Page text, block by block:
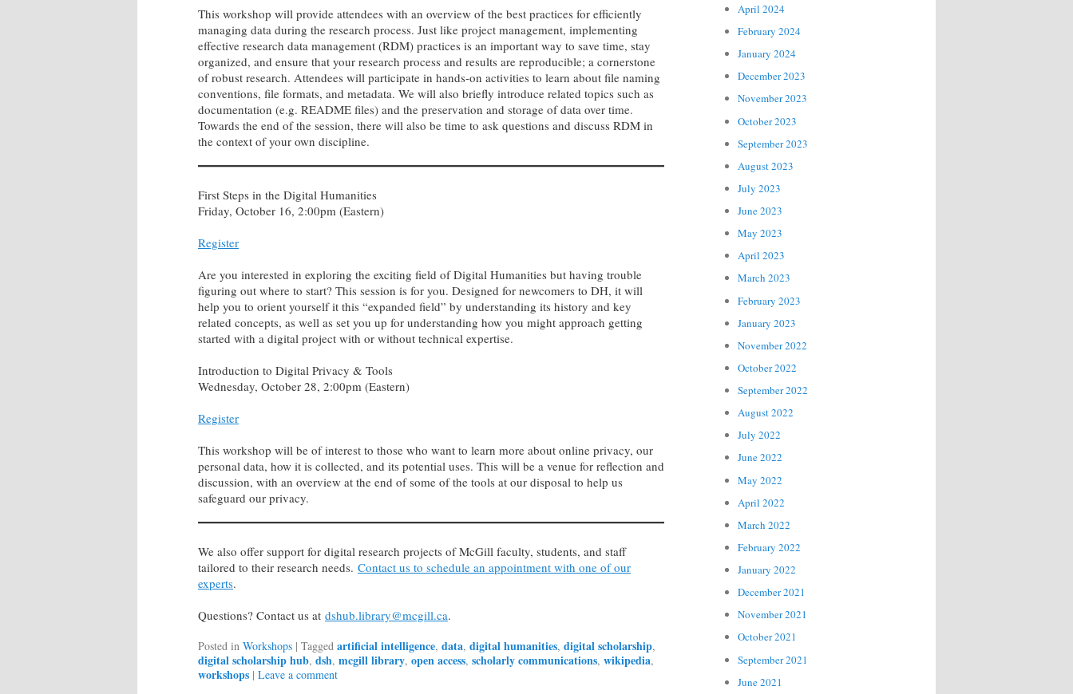
This workshop will provide attendees with an overview of the best practices for efficiently
managing data during the research process. Just like project management, implementing
effective research data management (RDM) practices is an important way to save time, stay
organized, and ensure that your research process and results are reproducible; a cornerstone
of robust research. Attendees will participate in hands-on activities to learn about file naming
conventions, file formats, and metadata. We will also briefly introduce related topics such as
documentation (e.g. README files) and the preservation and storage of data over time.
Towards the end of the session, there will also be time to ask questions and discuss RDM in
the context of your own discipline.
First Steps in the Digital Humanities
Friday, October 16, 2:00pm (Eastern)
Register
Are you interested in exploring the exciting field of Digital Humanities but having trouble
figuring out where to start? This session is for you. Designed for newcomers to DH, it will
help you to orient yourself it this “expanded field” by understanding its history and key
related concepts, as well as set you up for understanding how you might approach getting
started with a digital project with or without technical expertise.
Introduction to Digital Privacy & Tools
Wednesday, October 28, 2:00pm (Eastern)
Register
This workshop will be of interest to those who want to learn more about online privacy, our
personal data, how it is collected, and its potential uses. This will be a venue for reflection and
discussion, with an overview at the end of some of the tools at our disposal to help us
safeguard our privacy.
We also offer support for digital research projects of McGill faculty, students, and staff
tailored to their research needs. Contact us to schedule an appointment with one of our
experts.
Questions? Contact us at dshub.library@mcgill.ca.
Posted in Workshops | Tagged artificial intelligence, data, digital humanities, digital scholarship,
digital scholarship hub, dsh, mcgill library, open access, scholarly communications, wikipedia,
workshops | Leave a comment
April 2024
February 2024
January 2024
December 2023
November 2023
October 2023
September 2023
August 2023
July 2023
June 2023
May 2023
April 2023
March 2023
February 2023
January 2023
November 2022
October 2022
September 2022
August 2022
July 2022
June 2022
May 2022
April 2022
March 2022
February 2022
January 2022
December 2021
November 2021
October 2021
September 2021
June 2021